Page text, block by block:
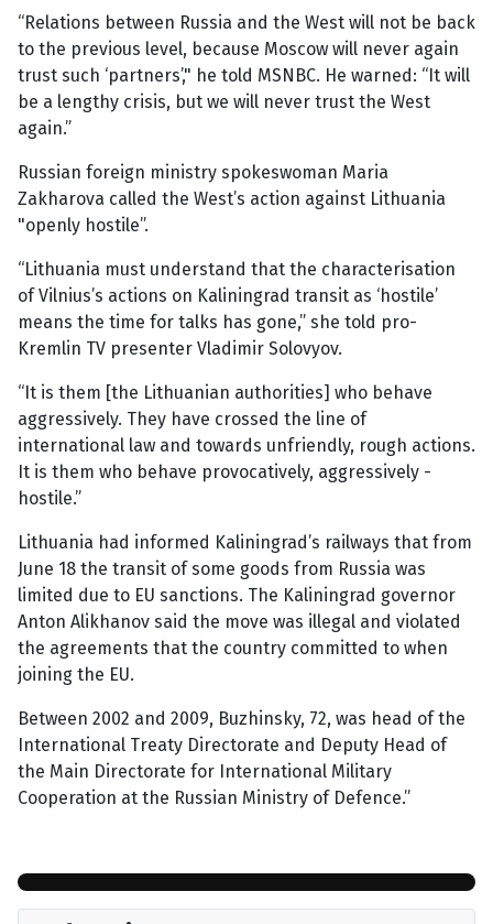
“Relations between Russia and the West will not be back
to the previous level, because Moscow will never again
trust such ‘partners’," he told MSNBC. He warned: “It will
be a lengthy crisis, but we will never trust the West
again.”
Russian foreign ministry spokeswoman Maria
Zakharova called the West’s action against Lithuania
"openly hostile”.
“Lithuania must understand that the characterisation
of Vilnius’s actions on Kaliningrad transit as ‘hostile’
means the time for talks has gone,” she told pro-
Kremlin TV presenter Vladimir Solovyov.
“It is them [the Lithuanian authorities] who behave
aggressively. They have crossed the line of
international law and towards unfriendly, rough actions.
It is them who behave provocatively, aggressively -
hostile.”
Lithuania had informed Kaliningrad’s railways that from
June 18 the transit of some goods from Russia was
limited due to EU sanctions. The Kaliningrad governor
Anton Alikhanov said the move was illegal and violated
the agreements that the country committed to when
joining the EU.
Between 2002 and 2009, Buzhinsky, 72, was head of the
International Treaty Directorate and Deputy Head of
the Main Directorate for International Military
Cooperation at the Russian Ministry of Defence.”